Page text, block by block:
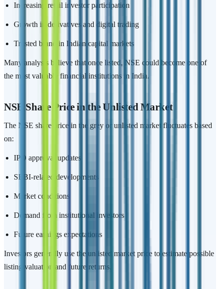
Increasing retail investor participation
Growth in derivatives and digital trading
Trusted brand in Indian capital markets
Many analysts believe that once listed, NSE could become one of
the most valuable financial institutions in India.
NSE Share Price in the Unlisted Market
The NSE share price in the grey or unlisted market fluctuates based
on:
IPO approval updates
SEBI-related developments
Market conditions
Demand from institutional investors
Future earnings expectations
Investors generally use the unlisted market price to estimate possible
listing valuation and future returns.